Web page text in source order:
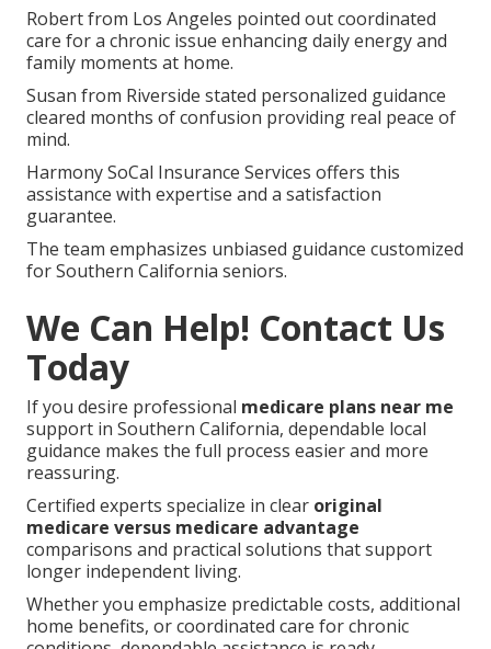
Robert from Los Angeles pointed out coordinated
care for a chronic issue enhancing daily energy and
family moments at home.
Susan from Riverside stated personalized guidance
cleared months of confusion providing real peace of
mind.
Harmony SoCal Insurance Services offers this
assistance with expertise and a satisfaction
guarantee.
The team emphasizes unbiased guidance customized
for Southern California seniors.
We Can Help! Contact Us
Today
If you desire professional medicare plans near me
support in Southern California, dependable local
guidance makes the full process easier and more
reassuring.
Certified experts specialize in clear original
medicare versus medicare advantage
comparisons and practical solutions that support
longer independent living.
Whether you emphasize predictable costs, additional
home benefits, or coordinated care for chronic